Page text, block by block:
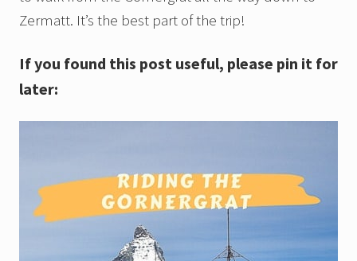
Zermatt. It’s the best part of the trip!
If you found this post useful, please pin it for
later: